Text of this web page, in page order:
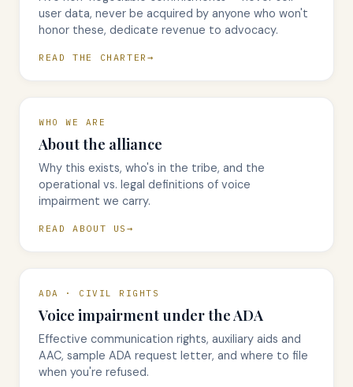
user data, never be acquired by anyone who won't
honor these, dedicate revenue to advocacy.
READ THE CHARTER
WHO WE ARE
About the alliance
Why this exists, who's in the tribe, and the
operational vs. legal definitions of voice
impairment we carry.
READ ABOUT US
ADA · CIVIL RIGHTS
Voice impairment under the ADA
Effective communication rights, auxiliary aids and
AAC, sample ADA request letter, and where to file
when you're refused.